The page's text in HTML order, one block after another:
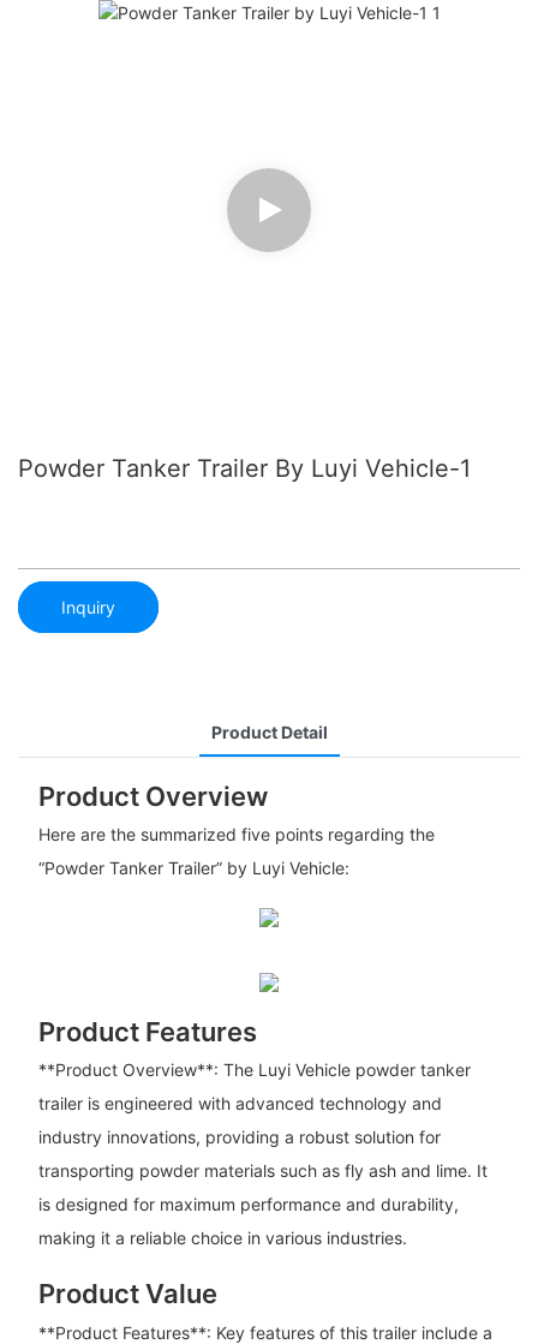
Powder Tanker Trailer By Luyi Vehicle-1
Inquiry
Product Detail
Product Overview
Here are the summarized five points regarding the
“Powder Tanker Trailer” by Luyi Vehicle:
Product Features
**Product Overview**: The Luyi Vehicle powder tanker
trailer is engineered with advanced technology and
industry innovations, providing a robust solution for
transporting powder materials such as fly ash and lime. It
is designed for maximum performance and durability,
making it a reliable choice in various industries.
Product Value
**Product Features**: Key features of this trailer include a